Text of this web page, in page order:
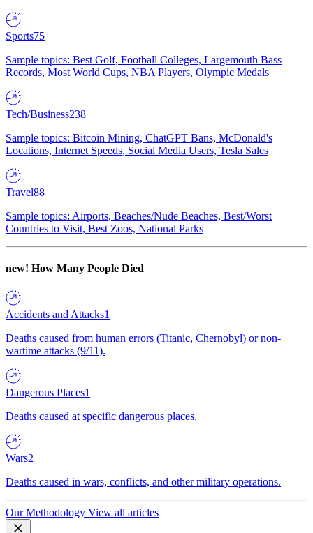
Sports75
Sample topics: Best Golf, Football Colleges, Largemouth Bass
Records, Most World Cups, NBA Players, Olympic Medals
Tech/Business238
Sample topics: Bitcoin Mining, ChatGPT Bans, McDonald's
Locations, Internet Speeds, Social Media Users, Tesla Sales
Travel88
Sample topics: Airports, Beaches/Nude Beaches, Best/Worst
Countries to Visit, Best Zoos, National Parks
new! How Many People Died
Accidents and Attacks1
Deaths caused from human errors (Titanic, Chernobyl) or non-
wartime attacks (9/11).
Dangerous Places1
Deaths caused at specific dangerous places.
Wars2
Deaths caused in wars, conflicts, and other military operations.
Our Methodology View all articles